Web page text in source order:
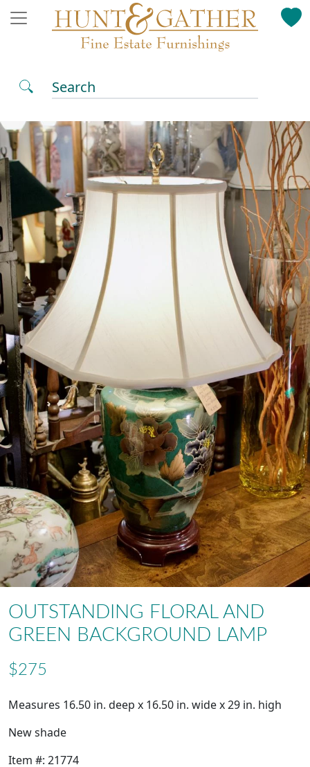
Search
OUTSTANDING FLORAL AND
GREEN BACKGROUND LAMP
$275
Measures 16.50 in. deep x 16.50 in. wide x 29 in. high
New shade
Item #: 21774